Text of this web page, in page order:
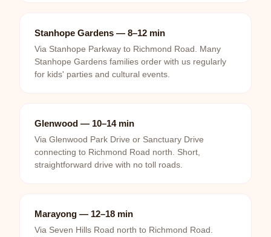
Stanhope Gardens — 8–12 min
Via Stanhope Parkway to Richmond Road. Many
Stanhope Gardens families order with us regularly
for kids' parties and cultural events.
Glenwood — 10–14 min
Via Glenwood Park Drive or Sanctuary Drive
connecting to Richmond Road north. Short,
straightforward drive with no toll roads.
Marayong — 12–18 min
Via Seven Hills Road north to Richmond Road.